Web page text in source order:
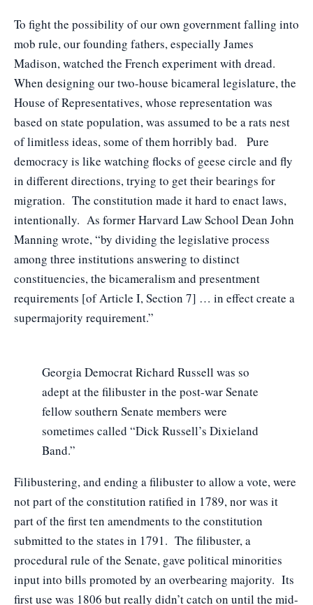
To fight the possibility of our own government falling into
mob rule, our founding fathers, especially James
Madison, watched the French experiment with dread.
When designing our two-house bicameral legislature, the
House of Representatives, whose representation was
based on state population, was assumed to be a rats nest
of limitless ideas, some of them horribly bad. Pure
democracy is like watching flocks of geese circle and fly
in different directions, trying to get their bearings for
migration. The constitution made it hard to enact laws,
intentionally. As former Harvard Law School Dean John
Manning wrote, “by dividing the legislative process
among three institutions answering to distinct
constituencies, the bicameralism and presentment
requirements [of Article I, Section 7] … in effect create a
supermajority requirement.”
Georgia Democrat Richard Russell was so
adept at the filibuster in the post-war Senate
fellow southern Senate members were
sometimes called “Dick Russell’s Dixieland
Band.”
Filibustering, and ending a filibuster to allow a vote, were
not part of the constitution ratified in 1789, nor was it
part of the first ten amendments to the constitution
submitted to the states in 1791. The filibuster, a
procedural rule of the Senate, gave political minorities
input into bills promoted by an overbearing majority. Its
first use was 1806 but really didn’t catch on until the mid-